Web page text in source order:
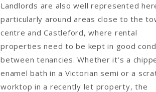
Landlords are also well represented
particularly around areas close to the
centre and Castleford, where rental
properties need to be kept in good
between tenancies. Whether it’s a
enamel bath in a Victorian semi or a
worktop in a recently let property, the